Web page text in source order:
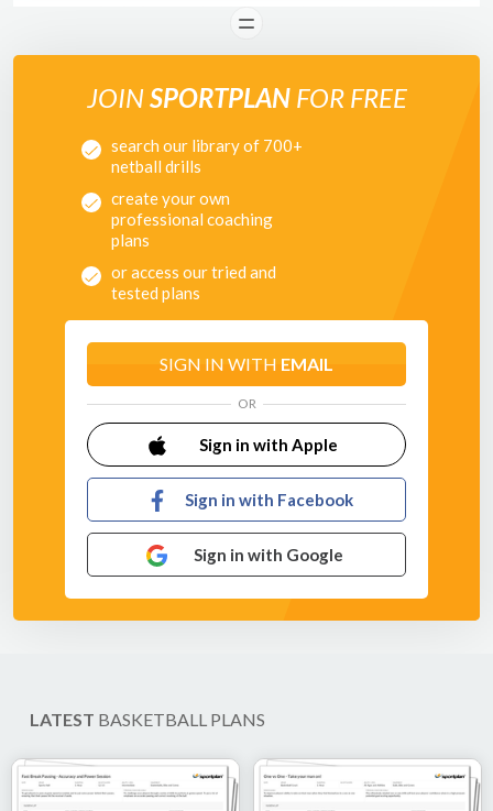
path of their run - so that they can run onto the pass and
GO!
Pass to where they're going, not where they are!
In the second half of this session we work on defensive
passing - ensuring that after receiving the pass your
players shield the ball from the opposition and play it out
from the back - calmly and accurately!
READ
JOINSPORTPLANFOR FREE
search our library of 700+
netball drills
create your own
professional coaching
plans
or access our tried and
tested plans
SIGN IN WITH EMAIL
OR
Sign in with Apple
Sign in with Facebook
Sign in with Google
LATEST BASKETBALL PLANS